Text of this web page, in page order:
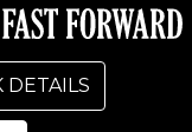
DETAILS